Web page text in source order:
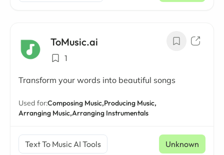
ToMusic.ai
1
Transform your words into beautiful songs
Used for:Composing Music,Producing Music,
Arranging Music,Arranging Instrumentals
Text To Music AI Tools Unknown